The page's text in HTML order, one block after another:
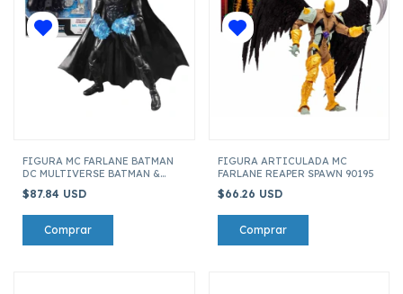
FIGURA MC FARLANE BATMAN
DC MULTIVERSE BATMAN &
15635
$87.84 USD
FIGURA ARTICULADA MC
FARLANE REAPER SPAWN 90195
$66.26 USD